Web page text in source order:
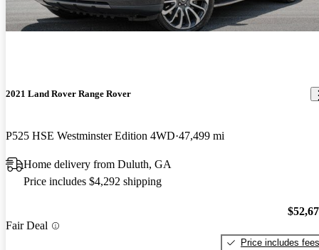
2021 Land Rover Range Rover
P525 HSE Westminster Edition 4WD 47,499 mi
Home delivery from Duluth, GA
Price includes $4,292 shipping
Fair Deal
Price includes fees